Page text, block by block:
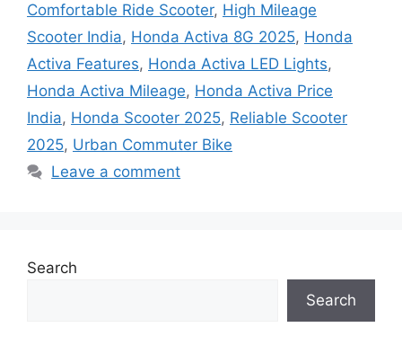
Comfortable Ride Scooter, High Mileage
Scooter India, Honda Activa 8G 2025, Honda
Activa Features, Honda Activa LED Lights,
Honda Activa Mileage, Honda Activa Price
India, Honda Scooter 2025, Reliable Scooter
2025, Urban Commuter Bike
Leave a comment
Search
Search